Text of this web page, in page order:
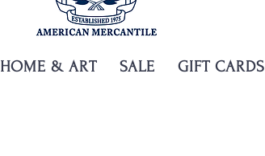
HOME & ART SALE GIFT CARDS